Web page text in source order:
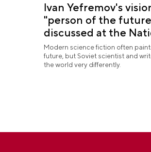
Ivan Yefremov's
"person of the
discussed at the
RUSSIA
Modern science fiction often
future, but Soviet scientist and
the world very differently.